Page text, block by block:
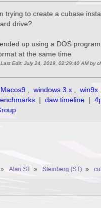
trying to create a cubase
drive?
up using a DOS
at the same time
Last Edit: July 24, 2019, 02:29:40 AM by
Macos9 windows 3.x win9x
| daw timeline |
» Atari ST » Steinberg (ST) »